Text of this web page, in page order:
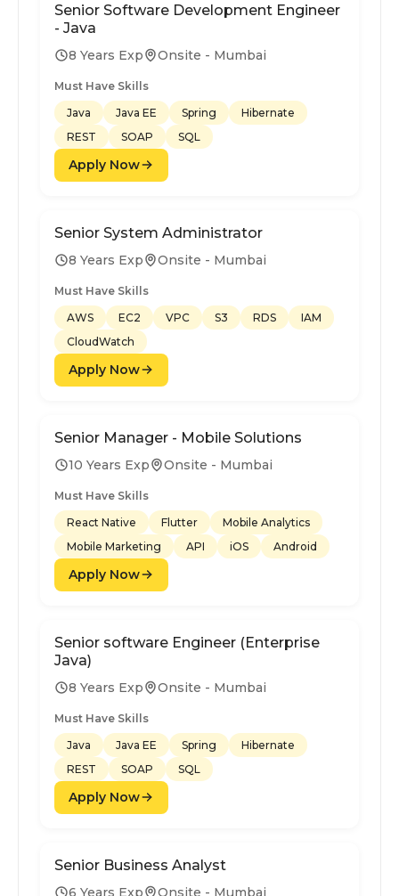
Senior Software Development Engineer
- Java
8 Years Exp Onsite - Mumbai
Must Have Skills
Java
Java EE Spring
Hibernate
REST
SOAP SQL
Apply Now
Senior System Administrator
8 Years Exp Onsite - Mumbai
Must Have Skills
AWS
EC2 VPC S3 RDS
IAM
CloudWatch
Apply Now
Senior Manager - Mobile Solutions
10 Years Exp Onsite - Mumbai
Must Have Skills
React Native
Flutter
Mobile Analytics
Mobile Marketing
API iOS Android
Apply Now
Senior software Engineer (Enterprise
Java)
8 Years Exp Onsite - Mumbai
Must Have Skills
Java
Java EE Spring
Hibernate
REST
SOAP SQL
Apply Now
Senior Business Analyst
6 Years Exp Onsite - Mumbai